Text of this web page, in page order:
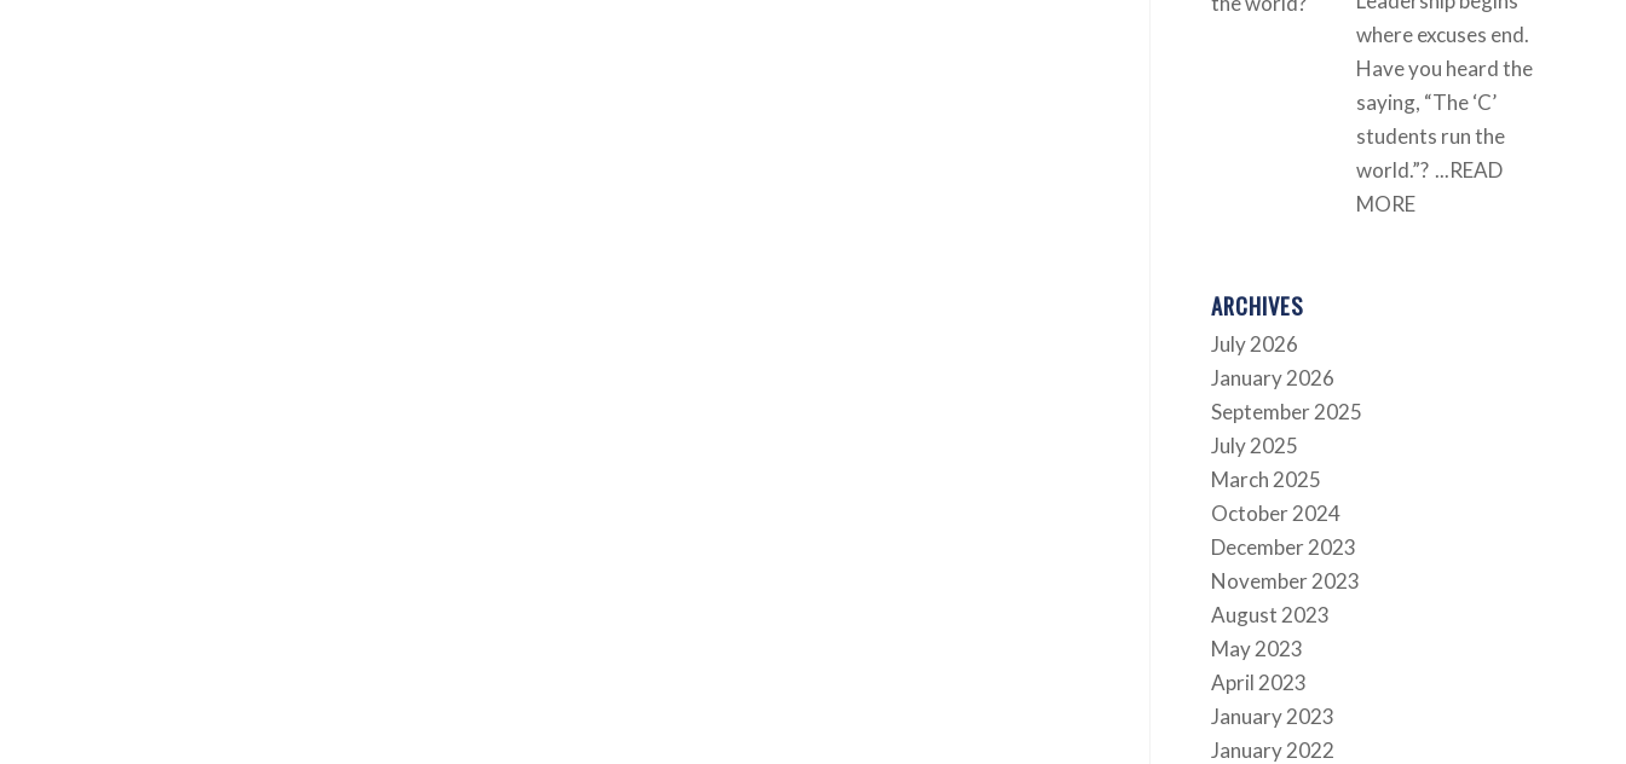
where excuses end.
Have you heard the
saying, “The ‘C’
students run the
world.”? ...READ
MORE
ARCHIVES
July 2026
January 2026
September 2025
July 2025
March 2025
October 2024
December 2023
November 2023
August 2023
May 2023
April 2023
January 2023
January 2022